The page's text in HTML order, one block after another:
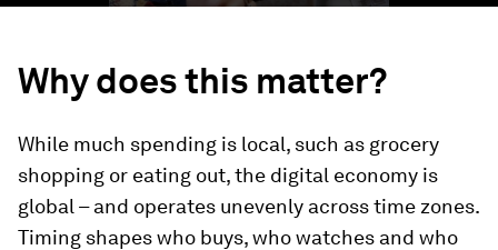
Why does this matter?
While much spending is local, such as grocery
shopping or eating out, the digital economy is
global – and operates unevenly across time zones.
Timing shapes who buys, who watches and who